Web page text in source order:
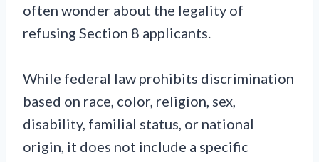
often wonder about the legality of
refusing Section 8 applicants.
While federal law prohibits discrimination
based on race, color, religion, sex,
disability, familial status, or national
origin, it does not include a specific